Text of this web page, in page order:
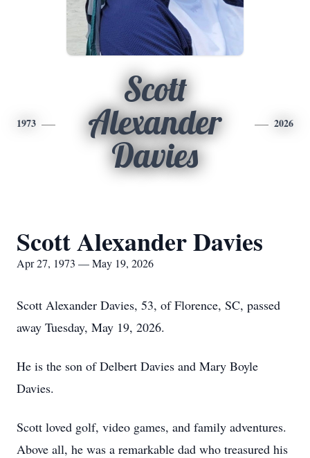
1973
Scott
Alexander
Davies
2026
Scott Alexander Davies
Apr 27, 1973 — May 19, 2026
Scott Alexander Davies, 53, of Florence, SC, passed
away Tuesday, May 19, 2026.
He is the son of Delbert Davies and Mary Boyle
Davies.
Scott loved golf, video games, and family adventures.
Above all, he was a remarkable dad who treasured his